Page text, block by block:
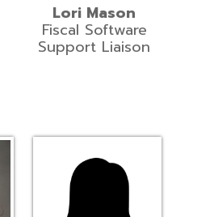
Lori Mason
Fiscal Software
Support Liaison